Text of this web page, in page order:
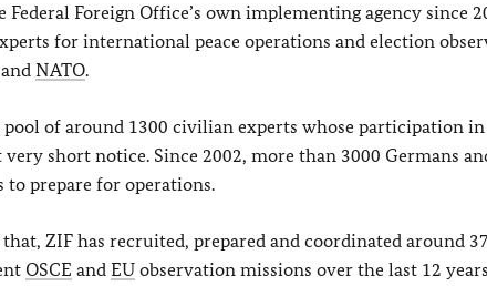
Federal Foreign Office’s own implementing agency since
for international peace operations and election
NATO.
of around 1300 civilian experts whose participation
very short notice. Since 2002, more than 3000 Germans
to prepare for operations.
that, ZIF has recruited, prepared and coordinated around
OSCE and EU observation missions over the last 12